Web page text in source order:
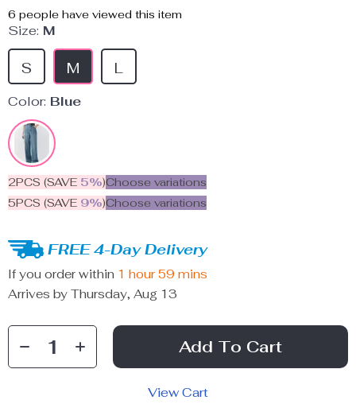
6 people have viewed this item
Size: M
S M L
Color: Blue
2PCS (SAVE 5%)Choose variations
5PCS (SAVE 9%)Choose variations
FREE 4-Day Delivery
If you order within 1 hour 59 mins
Arrives by Thursday, Aug 13
Add To Cart
View Cart